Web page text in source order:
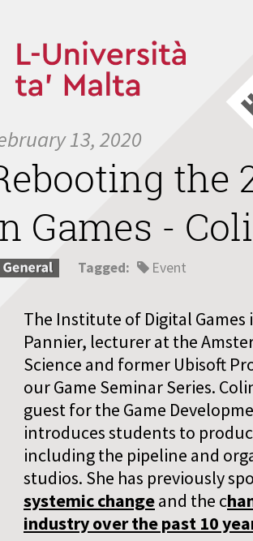
13, 2020
the
Games -
Tagged: Event
The Institute of Digital
Pannier, lecturer at the
Science and former Ubisoft
our Game Seminar Series.
guest for the Game
introduces students to
including the pipeline and
studios. She has previously
systemic changeand the c
industry over the past 10